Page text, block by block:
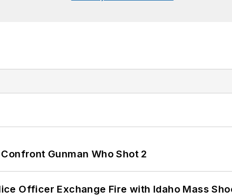
Gunman Who Shot 2
Officer Exchange Fire with Idaho Mass